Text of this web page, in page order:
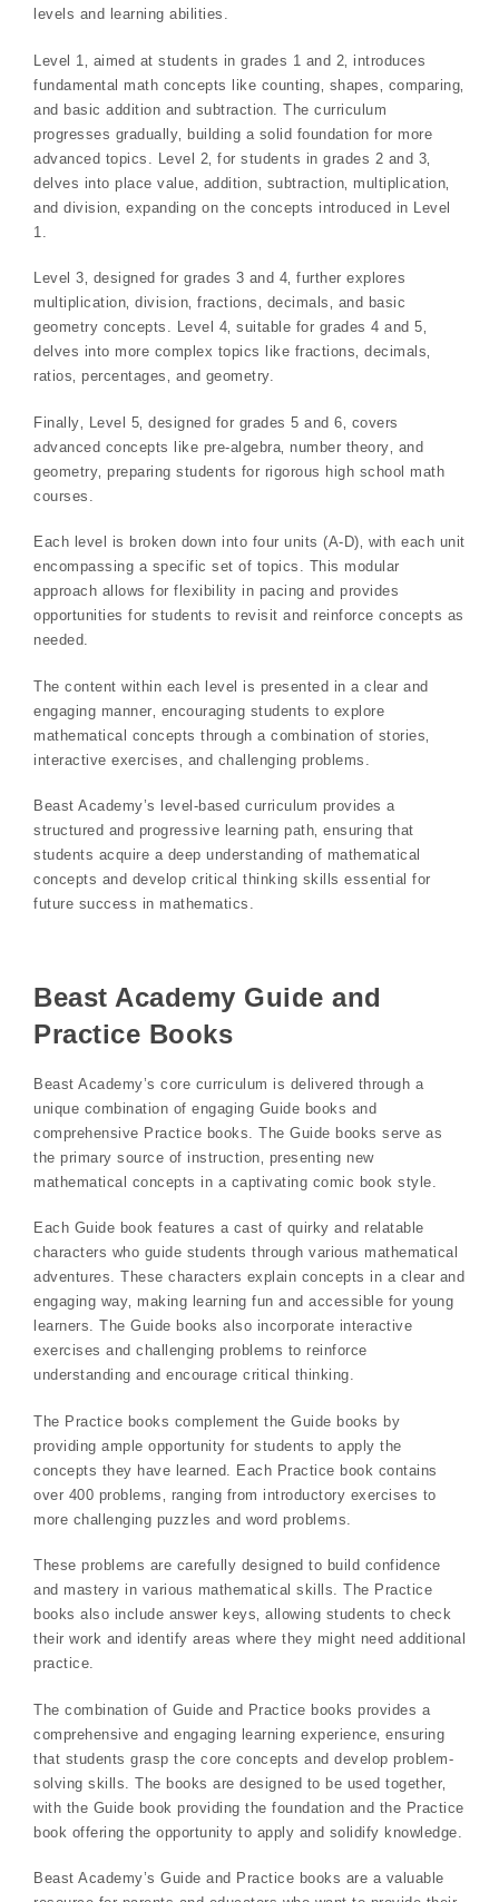
levels and learning abilities.
Level 1‚ aimed at students in grades 1 and 2‚ introduces
fundamental math concepts like counting‚ shapes‚ comparing‚
and basic addition and subtraction. The curriculum
progresses gradually‚ building a solid foundation for more
advanced topics. Level 2‚ for students in grades 2 and 3‚
delves into place value‚ addition‚ subtraction‚ multiplication‚
and division‚ expanding on the concepts introduced in Level
1.
Level 3‚ designed for grades 3 and 4‚ further explores
multiplication‚ division‚ fractions‚ decimals‚ and basic
geometry concepts. Level 4‚ suitable for grades 4 and 5‚
delves into more complex topics like fractions‚ decimals‚
ratios‚ percentages‚ and geometry.
Finally‚ Level 5‚ designed for grades 5 and 6‚ covers
advanced concepts like pre-algebra‚ number theory‚ and
geometry‚ preparing students for rigorous high school math
courses.
Each level is broken down into four units (A-D)‚ with each unit
encompassing a specific set of topics. This modular
approach allows for flexibility in pacing and provides
opportunities for students to revisit and reinforce concepts as
needed.
The content within each level is presented in a clear and
engaging manner‚ encouraging students to explore
mathematical concepts through a combination of stories‚
interactive exercises‚ and challenging problems.
Beast Academy’s level-based curriculum provides a
structured and progressive learning path‚ ensuring that
students acquire a deep understanding of mathematical
concepts and develop critical thinking skills essential for
future success in mathematics.
Beast Academy Guide and
Practice Books
Beast Academy’s core curriculum is delivered through a
unique combination of engaging Guide books and
comprehensive Practice books. The Guide books serve as
the primary source of instruction‚ presenting new
mathematical concepts in a captivating comic book style.
Each Guide book features a cast of quirky and relatable
characters who guide students through various mathematical
adventures. These characters explain concepts in a clear and
engaging way‚ making learning fun and accessible for young
learners. The Guide books also incorporate interactive
exercises and challenging problems to reinforce
understanding and encourage critical thinking.
The Practice books complement the Guide books by
providing ample opportunity for students to apply the
concepts they have learned. Each Practice book contains
over 400 problems‚ ranging from introductory exercises to
more challenging puzzles and word problems.
These problems are carefully designed to build confidence
and mastery in various mathematical skills. The Practice
books also include answer keys‚ allowing students to check
their work and identify areas where they might need additional
practice.
The combination of Guide and Practice books provides a
comprehensive and engaging learning experience‚ ensuring
that students grasp the core concepts and develop problem-
solving skills. The books are designed to be used together‚
with the Guide book providing the foundation and the Practice
book offering the opportunity to apply and solidify knowledge.
Beast Academy’s Guide and Practice books are a valuable